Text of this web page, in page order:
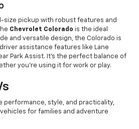
size pickup with robust features and
Chevrolet Colorado is the ideal
and versatile design, the Colorado is
assistance features like Lane
Park Assist. It’s the perfect balance of
you’re using it for work or play.
performance, style, and practicality,
for families and adventure